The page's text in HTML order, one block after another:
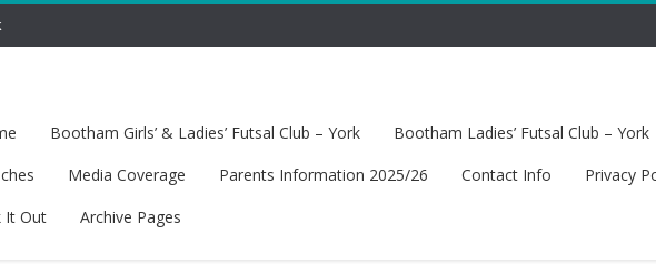
Bootham Girls’ & Ladies’ Futsal Club – York Bootham Ladies’ Futsal Club – York
Media Coverage Parents Information 2025/26 Contact Info Privacy
It Out
Archive Pages